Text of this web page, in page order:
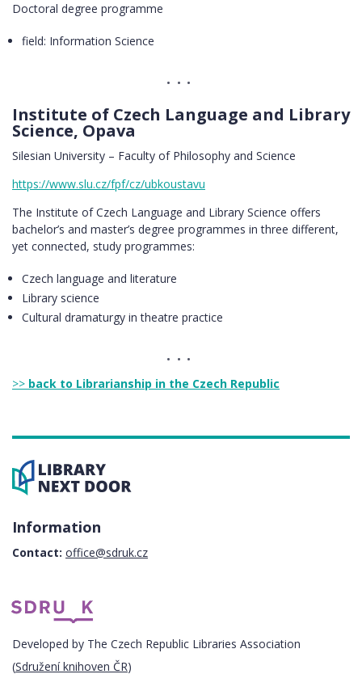
Doctoral degree programme
field: Information Science
Institute of Czech Language and Library
Science, Opava
Silesian University – Faculty of Philosophy and Science
https://www.slu.cz/fpf/cz/ubkoustavu
The Institute of Czech Language and Library Science offers
bachelor’s and master’s degree programmes in three different,
yet connected, study programmes:
Czech language and literature
Library science
Cultural dramaturgy in theatre practice
>> back to Librarianship in the Czech Republic
Information
Contact: office@sdruk.cz
Developed by The Czech Republic Libraries Association
(Sdružení knihoven ČR)